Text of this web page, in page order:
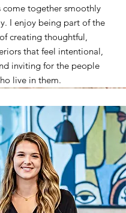
come together smoothly
I enjoy being part of the
creating thoughtful,
that feel intentional,
inviting for the people
live in them.